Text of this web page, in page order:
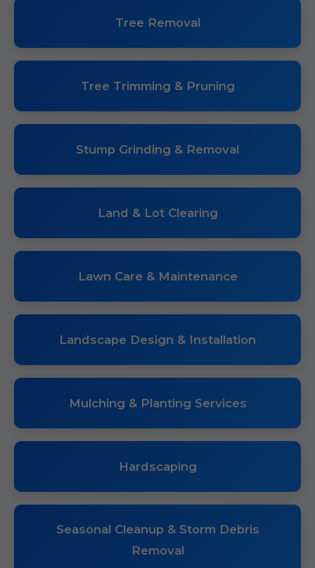
Tree Removal
Tree Trimming & Pruning
Stump Grinding & Removal
Land & Lot Clearing
Lawn Care & Maintenance
Landscape Design & Installation
Mulching & Planting Services
Hardscaping
Seasonal Cleanup & Storm Debris
Removal